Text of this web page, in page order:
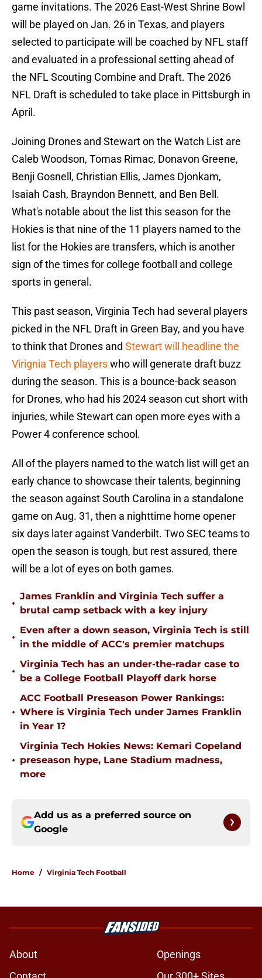
game invitations. The 2026 East-West Shrine Bowl
will be played on Jan. 26 in Texas, and players
selected to participate will be coached by NFL staff
and evaluated in a professional setting ahead of
the NFL Scouting Combine and Draft. The 2026
NFL Draft is scheduled to take place in Pittsburgh in
April.
Joining Drones and Stewart on the Watch List are
Caleb Woodson, Tomas Rimac, Donavon Greene,
Benji Gosnell, Christian Ellis, James Djonkam,
Isaiah Cash, Brayndon Bennett, and Ben Bell.
What's notable about the list this season for the
Hokies is that nine of the 11 players named to the
list for the Hokies are transfers, which is another
sign of the times for college football and college
sports in general.
This past season, Virginia Tech had several players
picked in the NFL Draft in Green Bay, and you have
to think that Drones and Stewart will headline the
Virignia Tech playerswho will generate draft buzz
during the season. This is a bounce-back season
for Drones, who had his 2024 season cut short with
injuries, while Stewart can open more eyes with a
Power 4 conference school.
All of the players named to the watch list will get an
early chance to showcase their talents, beginning
the season against South Carolina in a standalone
game on Aug. 31, then a nighttime home opener
six days later against Vanderbilt. Two SEC teams to
open the season is tough, but rest assured, there
will be a lot of eyes on both games.
•
James Franklin and Virginia Tech suffer a
brutal camp setback with a key injury
•
Even after a down season, Virginia Tech is still
in the middle of ACC's premier matchups
•
Virginia Tech has an under-the-radar case to
be a College Football Playoff dark horse
•
ACC Football Preseason Power Rankings:
Where is Virginia Tech under James Franklin
in Year 1?
•
Virginia Tech Hokies News: Kemari Copeland
preseason hype, Lane Stadium madness,
more
Add us as a preferred source on
Google
Home / Virginia Tech Football
About
Openings